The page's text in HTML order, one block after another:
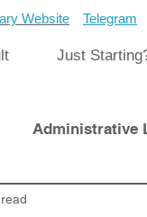
Website Telegram
Just
Administrative
Law